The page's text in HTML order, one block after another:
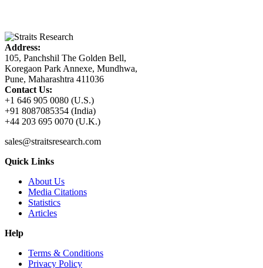
Address:
105, Panchshil The Golden Bell,
Koregaon Park Annexe, Mundhwa,
Pune, Maharashtra 411036
Contact Us:
+1 646 905 0080 (U.S.)
+91 8087085354 (India)
+44 203 695 0070 (U.K.)
sales@straitsresearch.com
Quick Links
About Us
Media Citations
Statistics
Articles
Help
Terms & Conditions
Privacy Policy